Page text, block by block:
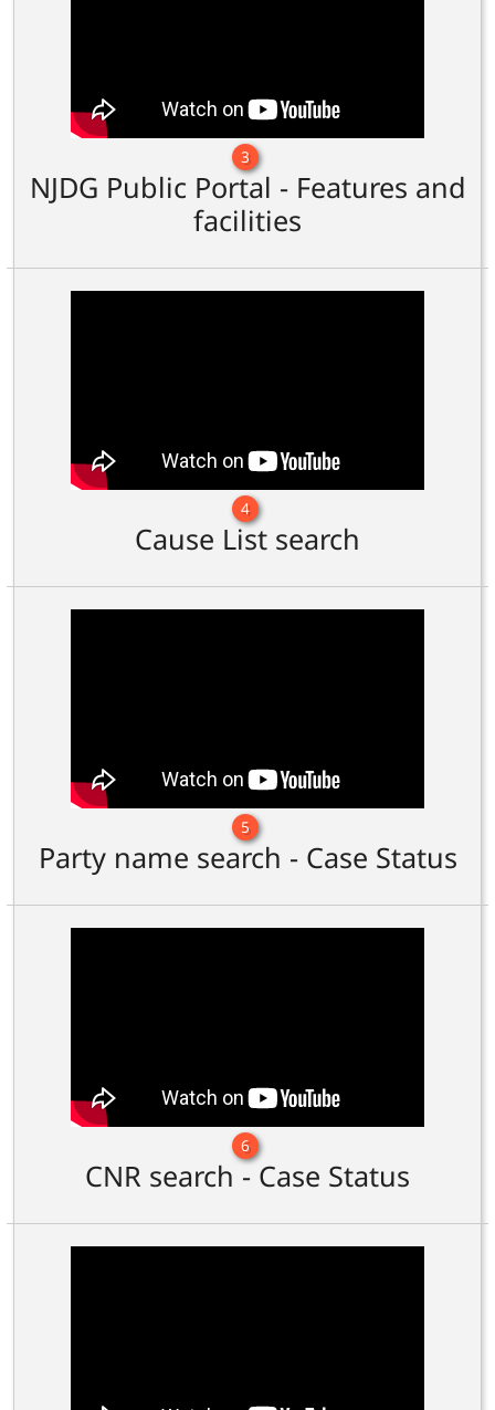
3
NJDG Public Portal - Features and
facilities
4
Cause List search
5
Party name search - Case Status
6
CNR search - Case Status